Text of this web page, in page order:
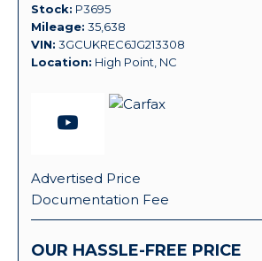
Stock P3695
Mileage 35,638
VIN 3GCUKREC6JG213308
Location High Point, NC
Advertised Price
Documentation Fee
OUR HASSLE-FREE PRICE